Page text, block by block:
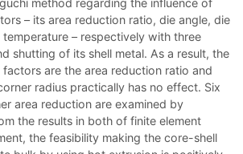
method regarding the influence of
– its area reduction ratio, die angle, die
– respectively with three
shutting of its shell metal. As a result, the
are the area reduction ratio and
radius practically has no effect. Six
area reduction are examined by
the results in both of finite element
the feasibility making the core-shell